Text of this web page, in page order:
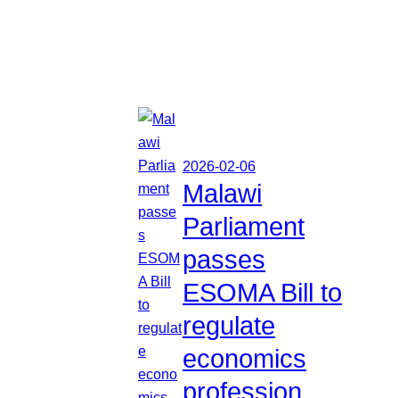
2026-02-06
Malawi
Parliament
passes
ESOMA Bill to
regulate
economics
profession